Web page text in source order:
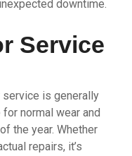
downtime.
Service
service is generally
normal wear and
the year. Whether
repairs, it’s